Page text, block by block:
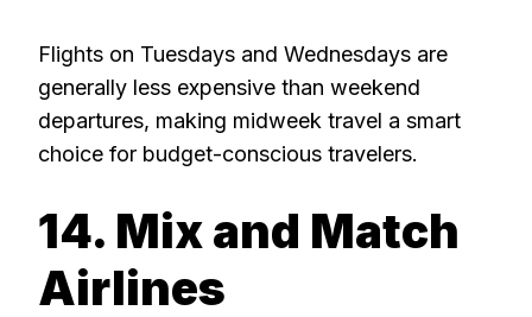
Flights on Tuesdays and Wednesdays are
generally less expensive than weekend
departures, making midweek travel a smart
choice for budget-conscious travelers.
14. Mix and Match
Airlines